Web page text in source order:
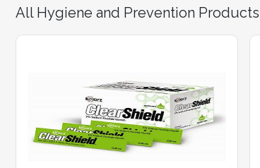
All Hygiene and Prevention Products